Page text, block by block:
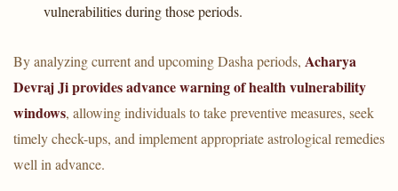
vulnerabilities during those periods.
By analyzing current and upcoming Dasha periods, Acharya
Devraj Ji provides advance warning of health vulnerability
windows, allowing individuals to take preventive measures, seek
timely check-ups, and implement appropriate astrological remedies
well in advance.